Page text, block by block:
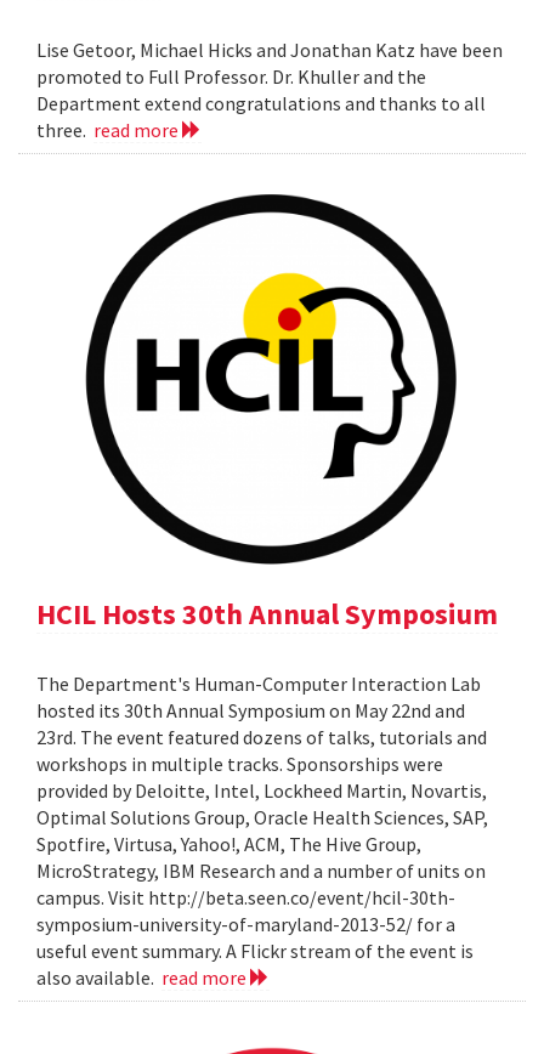
Lise Getoor, Michael Hicks and Jonathan Katz have been
promoted to Full Professor. Dr. Khuller and the
Department extend congratulations and thanks to all
three. read more
HCIL Hosts 30th Annual Symposium
The Department's Human-Computer Interaction Lab
hosted its 30th Annual Symposium on May 22nd and
23rd. The event featured dozens of talks, tutorials and
workshops in multiple tracks. Sponsorships were
provided by Deloitte, Intel, Lockheed Martin, Novartis,
Optimal Solutions Group, Oracle Health Sciences, SAP,
Spotfire, Virtusa, Yahoo!, ACM, The Hive Group,
MicroStrategy, IBM Research and a number of units on
campus. Visit http://beta.seen.co/event/hcil-30th-
symposium-university-of-maryland-2013-52/ for a
useful event summary. A Flickr stream of the event is
also available. read more